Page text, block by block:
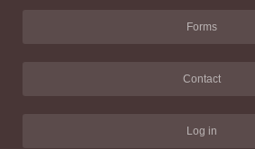
Forms
Contact
Log in